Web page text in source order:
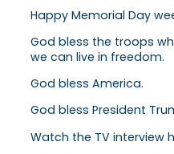
Happy Memorial Day
God bless the troops
we can live in freedom.
God bless America.
God bless President
Watch the TV interview